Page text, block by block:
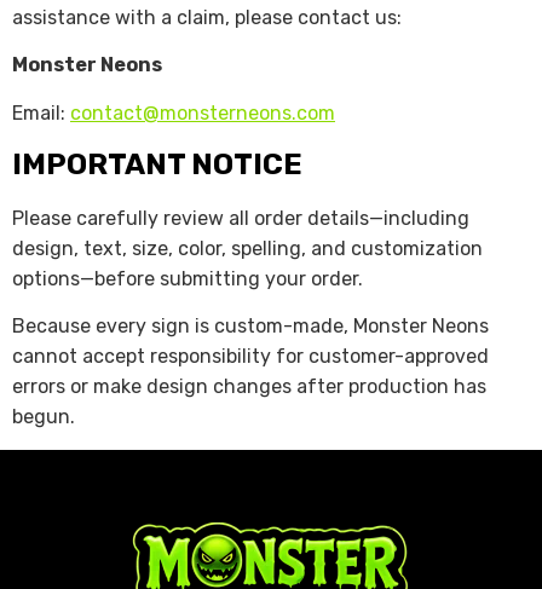
assistance with a claim, please contact us:
Monster Neons
Email: contact@monsterneons.com
IMPORTANT NOTICE
Please carefully review all order details—including
design, text, size, color, spelling, and customization
options—before submitting your order.
Because every sign is custom-made, Monster Neons
cannot accept responsibility for customer-approved
errors or make design changes after production has
begun.